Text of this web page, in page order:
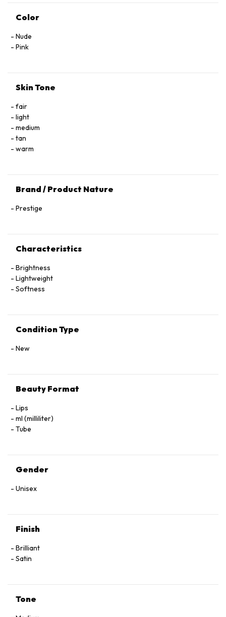
Color
Nude
Pink
Skin Tone
fair
light
medium
tan
warm
Brand / Product Nature
Prestige
Characteristics
Brightness
Lightweight
Softness
Condition Type
New
Beauty Format
Lips
ml (milliliter)
Tube
Gender
Unisex
Finish
Brilliant
Satin
Tone